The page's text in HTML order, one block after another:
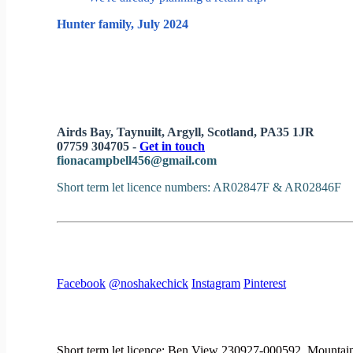
Hunter family, July 2024
Airds Bay, Taynuilt, Argyll, Scotland, PA35 1JR
07759 304705 - Get in touch
fionacampbell456@gmail.com
Short term let licence numbers: AR02847F & AR02846F
Facebook @noshakechick Instagram Pinterest
Short term let licence: Ben View 230927-000592,